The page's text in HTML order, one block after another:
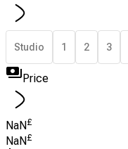
Studio 1 2 3
Price
NaN£
NaN £